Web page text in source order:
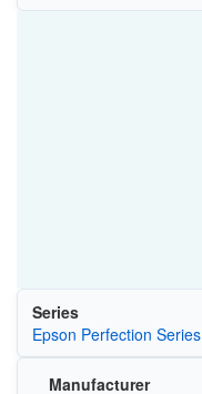
Series
Epson Perfection Series
Manufacturer